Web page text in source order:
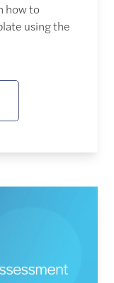
how to
using the